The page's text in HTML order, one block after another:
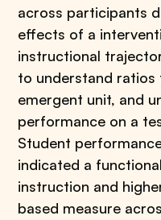
across participants
effects of a
instructional
to understand ratios
emergent unit, and
performance on a
Student
indicated a
instruction and
based measure